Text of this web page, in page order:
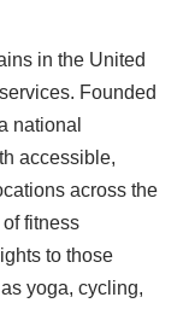
in the United
Founded
national
accessible,
across the
fitness
to those
yoga, cycling,